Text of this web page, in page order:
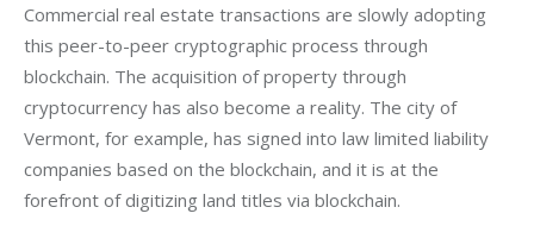
Commercial real estate transactions are slowly adopting
this peer-to-peer cryptographic process through
blockchain. The acquisition of property through
cryptocurrency has also become a reality. The city of
Vermont, for example, has signed into law limited liability
companies based on the blockchain, and it is at the
forefront of digitizing land titles via blockchain.